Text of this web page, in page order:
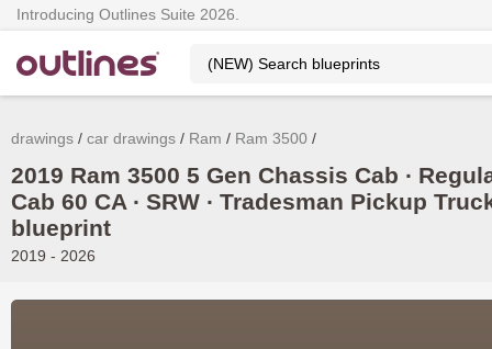
Introducing Outlines Suite 2026.
drawings car drawings Ram Ram 3500
2019 Ram 3500 5 Gen Chassis Cab ∙
Cab 60 CA ∙ SRW ∙ Tradesman Pickup
blueprint
2019 - 2026